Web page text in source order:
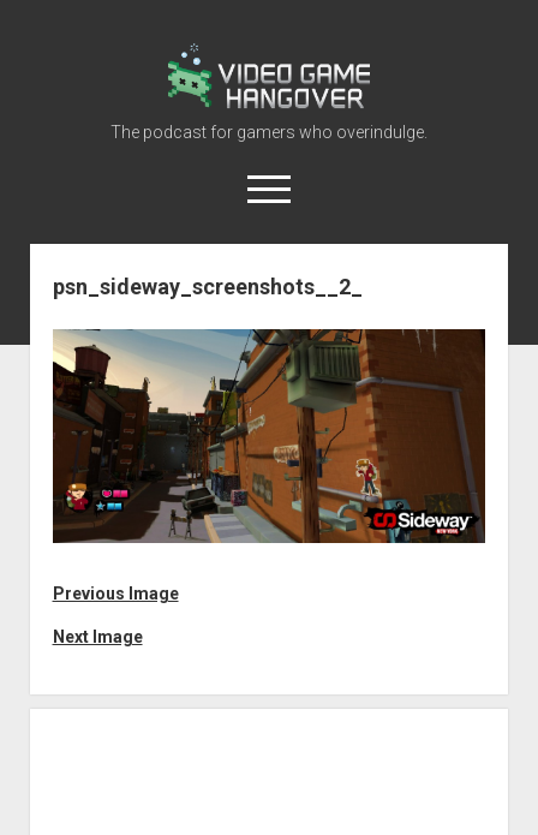
Video
Game
Hangover
The podcast for gamers who overindulge.
open
menu
youtube
rss contact@vghangover.com
discordspotifytwitch
About
Contact
RSS
psn_sideway_screenshots__2_
Previous Image
Next Image